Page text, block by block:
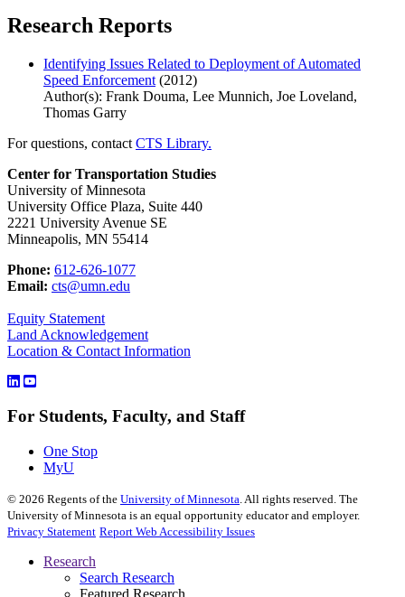
Research Reports
Identifying Issues Related to Deployment of Automated
Speed Enforcement (2012)
Author(s): Frank Douma, Lee Munnich, Joe Loveland,
Thomas Garry
For questions, contact CTS Library.
Center for Transportation Studies
University of Minnesota
University Office Plaza, Suite 440
2221 University Avenue SE
Minneapolis, MN 55414
Phone: 612-626-1077
Email: cts@umn.edu
Equity Statement
Land Acknowledgement
Location & Contact Information
For Students, Faculty, and Staff
One Stop
MyU
© 2026 Regents of the University of Minnesota. All rights reserved. The
University of Minnesota is an equal opportunity educator and employer.
Privacy Statement Report Web Accessibility Issues
Research
Search Research
Featured Research